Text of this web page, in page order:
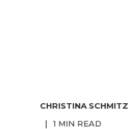
CHRISTINA SCHMITZ
1 MIN READ